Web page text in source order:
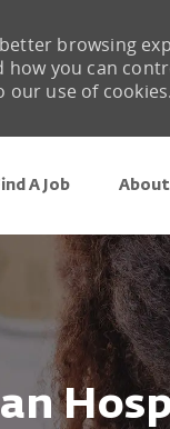
A Job
browsing
how you can
our use of cookies.